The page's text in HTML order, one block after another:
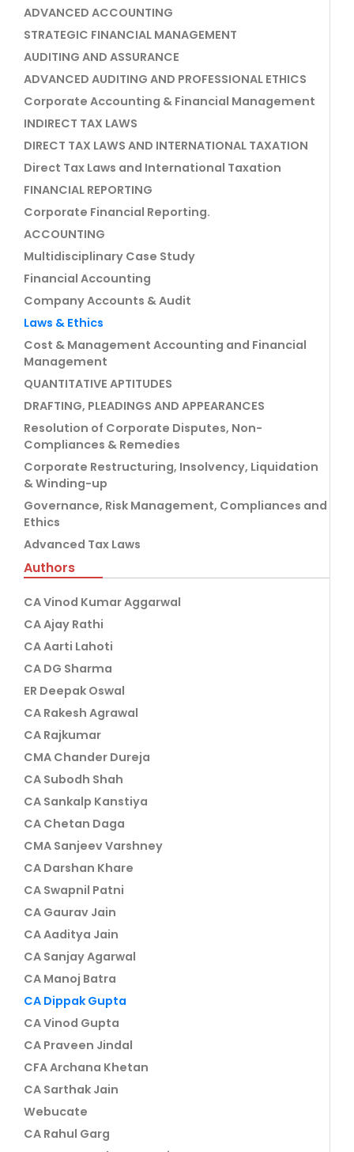
ADVANCED ACCOUNTING
STRATEGIC FINANCIAL MANAGEMENT
AUDITING AND ASSURANCE
ADVANCED AUDITING AND PROFESSIONAL ETHICS
Corporate Accounting & Financial Management
INDIRECT TAX LAWS
DIRECT TAX LAWS AND INTERNATIONAL TAXATION
Direct Tax Laws and International Taxation
FINANCIAL REPORTING
Corporate Financial Reporting.
ACCOUNTING
Multidisciplinary Case Study
Financial Accounting
Company Accounts & Audit
Laws & Ethics
Cost & Management Accounting and Financial
Management
QUANTITATIVE APTITUDES
DRAFTING, PLEADINGS AND APPEARANCES
Resolution of Corporate Disputes, Non-
Compliances & Remedies
Corporate Restructuring, Insolvency, Liquidation
& Winding-up
Governance, Risk Management, Compliances and
Ethics
Advanced Tax Laws
Authors
CA Vinod Kumar Aggarwal
CA Ajay Rathi
CA Aarti Lahoti
CA DG Sharma
ER Deepak Oswal
CA Rakesh Agrawal
CA Rajkumar
CMA Chander Dureja
CA Subodh Shah
CA Sankalp Kanstiya
CA Chetan Daga
CMA Sanjeev Varshney
CA Darshan Khare
CA Swapnil Patni
CA Gaurav Jain
CA Aaditya Jain
CA Sanjay Agarwal
CA Manoj Batra
CA Dippak Gupta
CA Vinod Gupta
CA Praveen Jindal
CFA Archana Khetan
CA Sarthak Jain
Webucate
CA Rahul Garg